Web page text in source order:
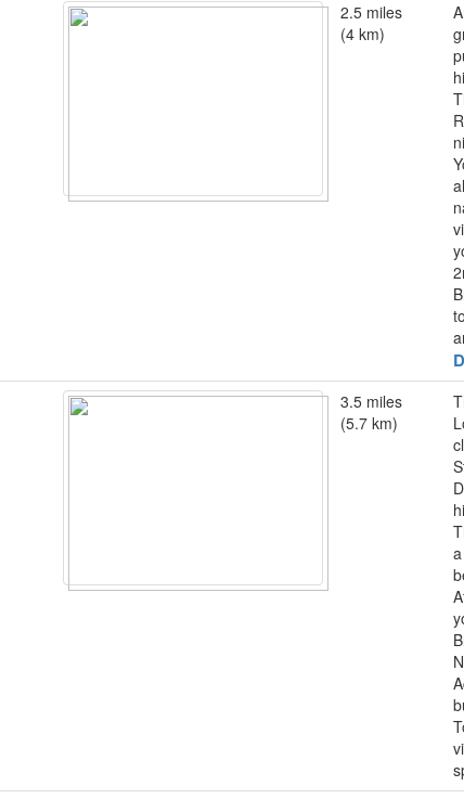
2.5 miles
(4 km)
3.5 miles
(5.7 km)